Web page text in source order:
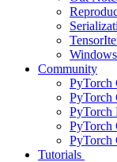
Community
PyTorch
PyTorch
PyTorch
PyTorch
PyTorch
Tutorials